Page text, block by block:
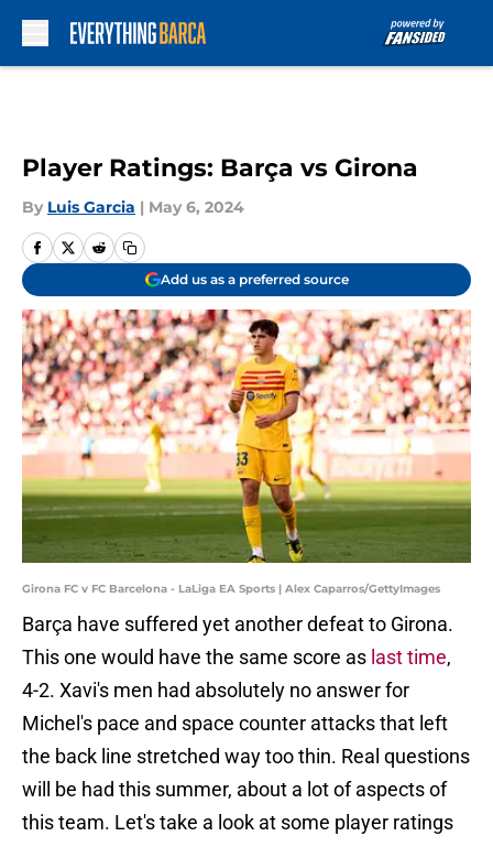
Player Ratings: Barça vs Girona
By Luis Garcia | May 6, 2024
Add us as a preferred source
Girona FC v FC Barcelona - LaLiga EA Sports | Alex Caparros/GettyImages
Barça have suffered yet another defeat to Girona.
This one would have the same score as last time,
4-2. Xavi's men had absolutely no answer for
Michel's pace and space counter attacks that left
the back line stretched way too thin. Real questions
will be had this summer, about a lot of aspects of
this team. Let's take a look at some player ratings